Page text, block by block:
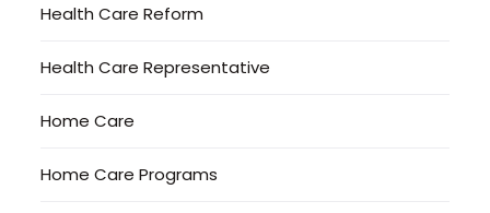
Health Care Reform
Health Care Representative
Home Care
Home Care Programs